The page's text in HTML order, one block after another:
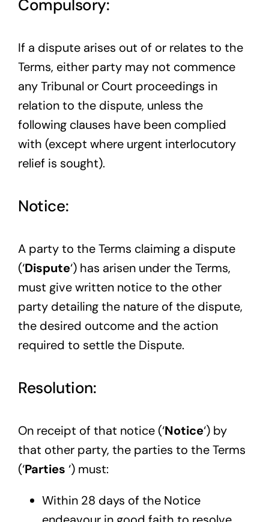
Compulsory:
If a dispute arises out of or relates to the
Terms, either party may not commence
any Tribunal or Court proceedings in
relation to the dispute, unless the
following clauses have been complied
with (except where urgent interlocutory
relief is sought).
Notice:
A party to the Terms claiming a dispute
(‘Dispute‘) has arisen under the Terms,
must give written notice to the other
party detailing the nature of the dispute,
the desired outcome and the action
required to settle the Dispute.
Resolution:
On receipt of that notice (‘Notice‘) by
that other party, the parties to the Terms
(‘Parties ‘) must:
Within 28 days of the Notice